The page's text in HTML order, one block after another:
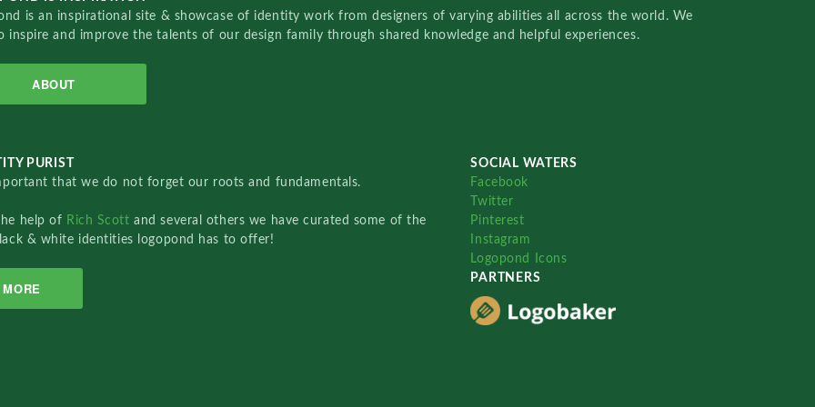
is an inspirational site & showcase of identity work from designers of varying abilities all across the world. We
inspire and improve the talents of our design family through shared knowledge and helpful experiences.
ABOUT
PURIST
that we do not forget our roots and fundamentals.
help of Rich Scottand several others we have curated some of the
& white identities logopond has to offer!
MORE
SOCIAL WATERS
Facebook
Twitter
Pinterest
Instagram
Logopond Icons
PARTNERS